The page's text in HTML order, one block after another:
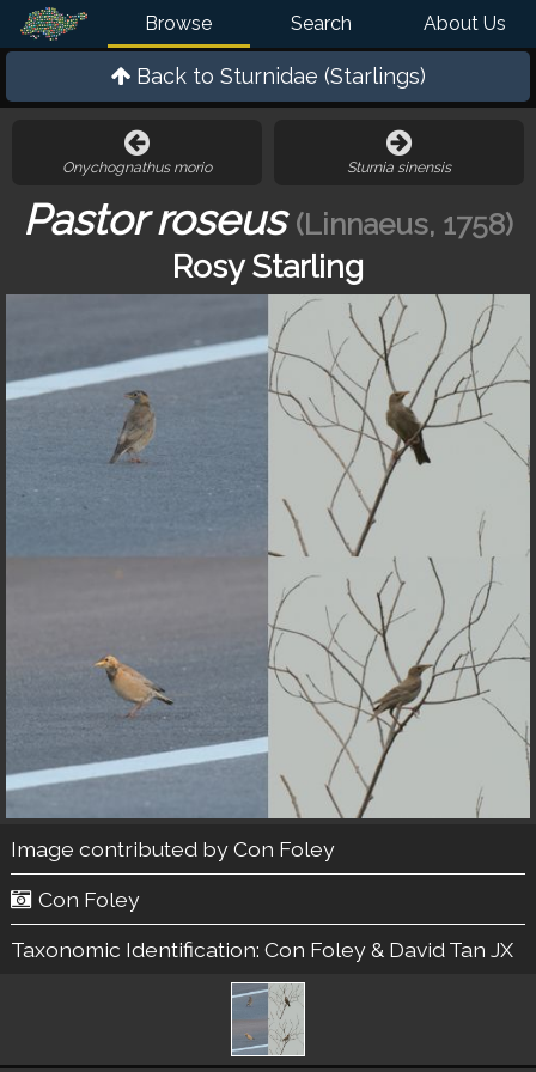
Browse Search About Us
Back to Sturnidae (Starlings)
Onychognathus morio Sturnia sinensis
Pastor roseus (Linnaeus, 1758)
Rosy Starling
Image contributed byCon Foley
Con Foley
Taxonomic Identification: Con Foley & David Tan JX